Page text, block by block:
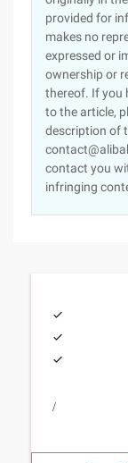
provided for
makes no
expressed or
ownership or
thereof. If you
to the article,
description of
contact you
infringing
/